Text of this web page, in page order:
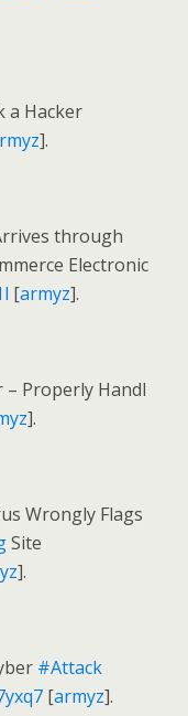
a Hacker
].
through
Electronic
[armyz].
Properly Handl
].
Wrongly Flags
Site
].
#Attack
[armyz].